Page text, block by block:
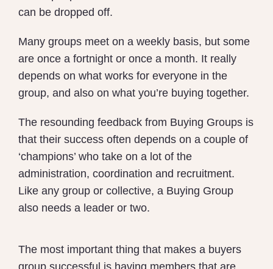
can be dropped off.
Many groups meet on a weekly basis, but some
are once a fortnight or once a month. It really
depends on what works for everyone in the
group, and also on what you’re buying together.
The resounding feedback from Buying Groups is
that their success often depends on a couple of
‘champions’ who take on a lot of the
administration, coordination and recruitment.
Like any group or collective, a Buying Group
also needs a leader or two.
The most important thing that makes a buyers